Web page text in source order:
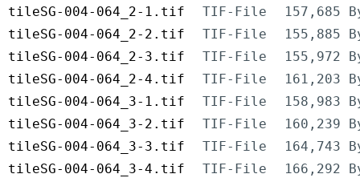
tileSG-004-064_2-1.tif
TIF-File
157,685
tileSG-004-064_2-2.tif
TIF-File
155,885
tileSG-004-064_2-3.tif
TIF-File
155,972
tileSG-004-064_2-4.tif
TIF-File
161,203
tileSG-004-064_3-1.tif
TIF-File
158,983
tileSG-004-064_3-2.tif
TIF-File
160,239
tileSG-004-064_3-3.tif
TIF-File
164,743
tileSG-004-064_3-4.tif
TIF-File
166,292